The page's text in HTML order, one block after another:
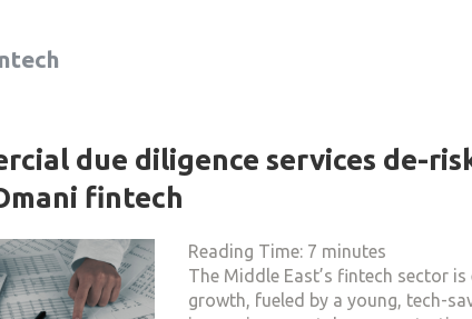
due diligence services de-
fintech
Reading Time: 7 minutes
The Middle East’s fintech sector is
growth, fueled by a young, tech-